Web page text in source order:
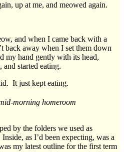
up at me, and meowed again.
and when I came back with a
back away when I set them down
my hand gently with its head,
started eating.
It just kept eating.
morning homeroom
by the folders we used as
as I’d been expecting, was a
my latest outline for the first term